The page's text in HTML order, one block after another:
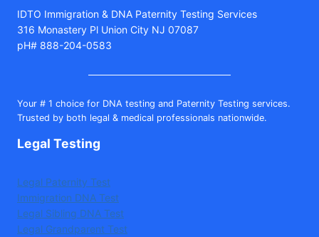
IDTO Immigration & DNA Paternity Testing Services
316 Monastery Pl Union City NJ 07087
pH# 888-204-0583
Your # 1 choice for DNA testing and Paternity Testing services.
Trusted by both legal & medical professionals nationwide.
Legal Testing
Legal Paternity Test
Immigration DNA Test
Legal Sibling DNA Test
Legal Grandparent Test